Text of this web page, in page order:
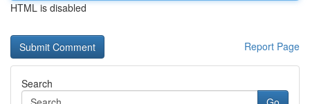
HTML is disabled
Report Page
Search